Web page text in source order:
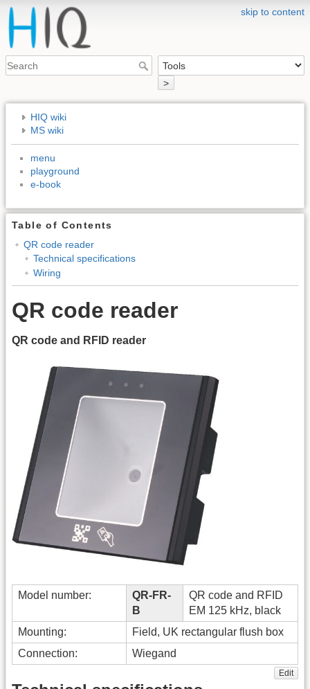
skip to content
>
HIQ wiki
MS wiki
menu
playground
e-book
Table of Contents
QR code reader
Technical specifications
Wiring
QR code reader
QR code and RFID reader
Model number:
QR-FR-
B
QR code and RFID
EM 125 kHz, black
Mounting:
Field, UK rectangular flush box
Connection:
Wiegand
Edit